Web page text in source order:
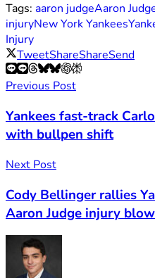
Tags: aaron judgeAaron
injuryNew York Yankees
Injury
TweetShareShareSend
Previous Post
Yankees fast-track
with bullpen shift
Next Post
Cody Bellinger rallies
Aaron Judge injury blow